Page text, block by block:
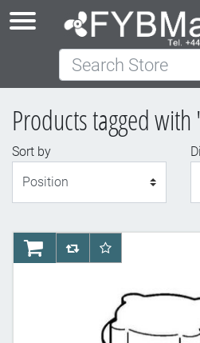
Search Store
Products tagged
Sort by
AddToCartAddToCompareList
AddToWishlist